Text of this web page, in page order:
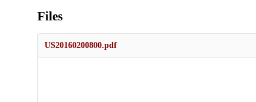
Files
US20160200800.pdf